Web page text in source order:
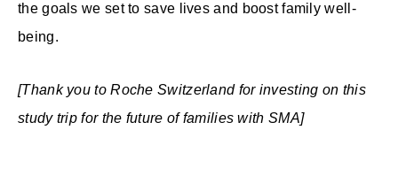
the goals we set to save lives and boost family well-
being.
[Thank you to Roche Switzerland for investing on this
study trip for the future of families with SMA]